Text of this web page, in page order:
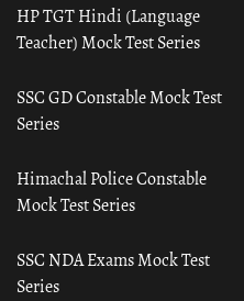
HP TGT Hindi (Language
Teacher) Mock Test Series
SSC GD Constable Mock Test
Series
Himachal Police Constable
Mock Test Series
SSC NDA Exams Mock Test
Series